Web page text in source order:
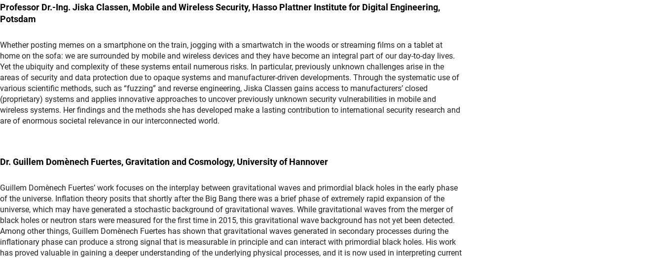
Professor Dr.-Ing. Jiska Classen, Mobile and Wireless Security, Hasso Plattner Institute for Digital Engineering,
Potsdam
Whether posting memes on a smartphone on the train, jogging with a smartwatch in the woods or streaming films on a tablet at
home on the sofa: we are surrounded by mobile and wireless devices and they have become an integral part of our day-to-day lives.
Yet the ubiquity and complexity of these systems entail numerous risks. In particular, previously unknown challenges arise in the
areas of security and data protection due to opaque systems and manufacturer-driven developments. Through the systematic use of
various scientific methods, such as “fuzzing” and reverse engineering, Jiska Classen gains access to manufacturers’ closed
(proprietary) systems and applies innovative approaches to uncover previously unknown security vulnerabilities in mobile and
wireless systems. Her findings and the methods she has developed make a lasting contribution to international security research and
are of enormous societal relevance in our interconnected world.
Dr. Guillem Domènech Fuertes, Gravitation and Cosmology, University of Hannover
Guillem Domènech Fuertes’ work focuses on the interplay between gravitational waves and primordial black holes in the early phase
of the universe. Inflation theory posits that shortly after the Big Bang there was a brief phase of extremely rapid expansion of the
universe, which may have generated a stochastic background of gravitational waves. While gravitational waves from the merger of
black holes or neutron stars were measured for the first time in 2015, this gravitational wave background has not yet been detected.
Among other things, Guillem Domènech Fuertes has shown that gravitational waves generated in secondary processes during the
inflationary phase can produce a strong signal that is measurable in principle and can interact with primordial black holes. His work
has proved valuable in gaining a deeper understanding of the underlying physical processes, and it is now used in interpreting current